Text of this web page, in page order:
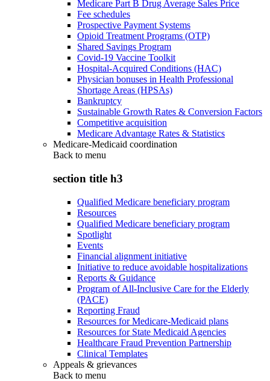
Medicare Part B Drug Average Sales Price
Fee schedules
Prospective Payment Systems
Opioid Treatment Programs (OTP)
Shared Savings Program
Covid-19 Vaccine Toolkit
Hospital-Acquired Conditions (HAC)
Physician bonuses in Health Professional
Shortage Areas (HPSAs)
Bankruptcy
Sustainable Growth Rates & Conversion Factors
Competitive acquisition
Medicare Advantage Rates & Statistics
Medicare-Medicaid coordination
Back to menu
section title h3
Qualified Medicare beneficiary program
Resources
Qualified Medicare beneficiary program
Spotlight
Events
Financial alignment initiative
Initiative to reduce avoidable hospitalizations
Reports & Guidance
Program of All-Inclusive Care for the Elderly
(PACE)
Reporting Fraud
Resources for Medicare-Medicaid plans
Resources for State Medicaid Agencies
Healthcare Fraud Prevention Partnership
Clinical Templates
Appeals & grievances
Back to menu